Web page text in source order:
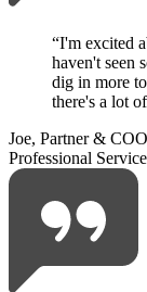
“I'm excited
haven't seen
dig in more
there's a lot
Joe, Partner & COO
Professional